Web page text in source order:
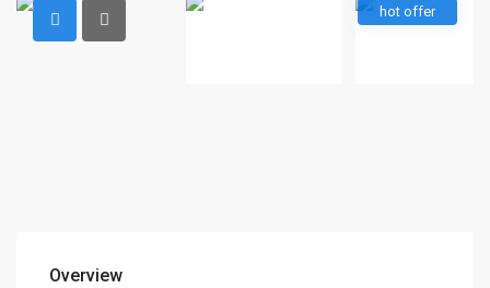
hot offer
Overview